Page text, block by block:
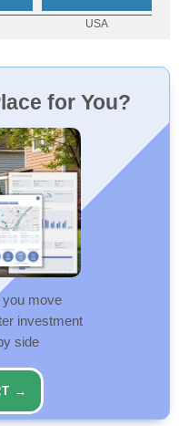
for You?
you move
investment
side
→